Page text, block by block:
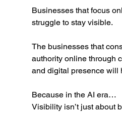
Businesses that focus
struggle to stay visible.
The businesses that
authority online through
and digital presence will
Because in the AI era…
Visibility isn’t just about